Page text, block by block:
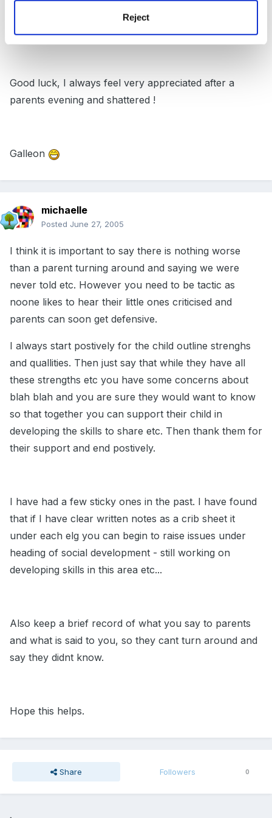
Reject
develop)... and I've got 49 sets of parents to chat to
Good luck, I always feel very appreciated after a
parents evening and shattered !
Galleon
michaelle
Posted June 27, 2005
I think it is important to say there is nothing worse
than a parent turning around and saying we were
never told etc. However you need to be tactic as
noone likes to hear their little ones criticised and
parents can soon get defensive.
I always start postively for the child outline strenghs
and quallities. Then just say that while they have all
these strengths etc you have some concerns about
blah blah and you are sure they would want to know
so that together you can support their child in
developing the skills to share etc. Then thank them for
their support and end postively.
I have had a few sticky ones in the past. I have found
that if I have clear written notes as a crib sheet it
under each elg you can begin to raise issues under
heading of social development - still working on
developing skills in this area etc...
Also keep a brief record of what you say to parents
and what is said to you, so they cant turn around and
say they didnt know.
Hope this helps.
Share Followers 0